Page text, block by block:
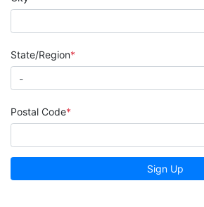
State/Region
Postal Code
Sign Up